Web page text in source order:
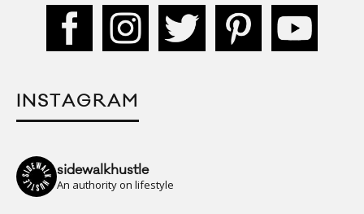
INSTAGRAM
sidewalkhustle
An authority on lifestyle